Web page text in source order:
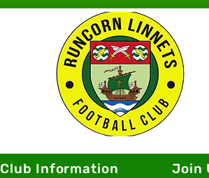
Club Information Join